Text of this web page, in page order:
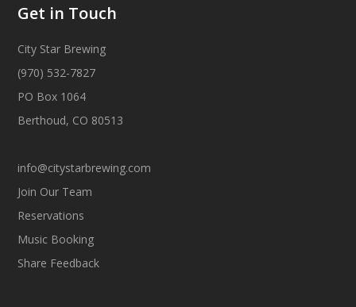
Get in Touch
City Star Brewing
(970) 532-7827
PO Box 1064
Berthoud, CO 80513
info@citystarbrewing.com
Join Our Team
Reservations
Music Booking
Share Feedback